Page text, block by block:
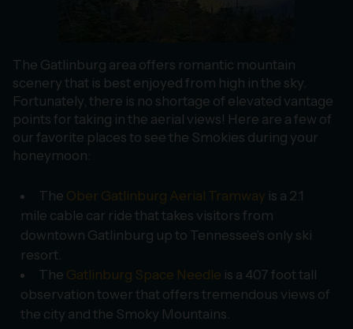
The Gatlinburg area offers romantic mountain
scenery that is best enjoyed from high in the sky.
Fortunately, there is no shortage of elevated vantage
points for taking in the aerial views! Here are a few of
our favorite places to see the Smokies during your
honeymoon:
The Ober Gatlinburg Aerial Tramway is a 2.1
mile cable car ride that takes visitors from
downtown Gatlinburg up to Tennessee’s only ski
resort.
The Gatlinburg Space Needle is a 407 foot tall
observation tower that offers tremendous views of
the city and the Smoky Mountains.